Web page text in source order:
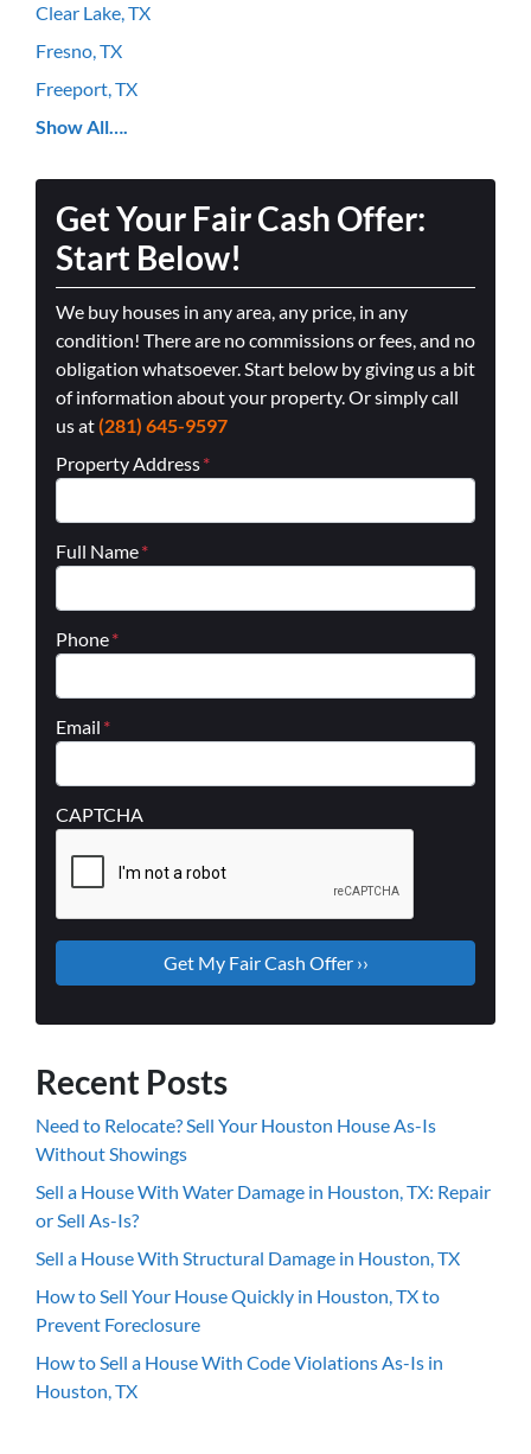
Clear Lake, TX
Fresno, TX
Freeport, TX
Show All….
Get Your Fair Cash Offer:
Start Below!
We buy houses in any area, any price, in any
condition! There are no commissions or fees, and no
obligation whatsoever. Start below by giving us a bit
of information about your property. Or simply call
us at(281) 645-9597
Property Address*
Full Name*
Phone*
Email *
CAPTCHA
Recent Posts
Need to Relocate? Sell Your Houston House As-Is
Without Showings
Sell a House With Water Damage in Houston, TX: Repair
or Sell As-Is?
Sell a House With Structural Damage in Houston, TX
How to Sell Your House Quickly in Houston, TX to
Prevent Foreclosure
How to Sell a House With Code Violations As-Is in
Houston, TX